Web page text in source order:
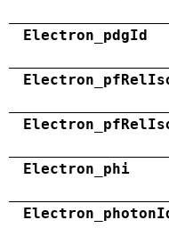
Electron_pdgId
Electron_phi